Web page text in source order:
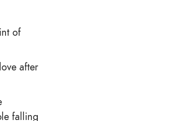
of
after
falling